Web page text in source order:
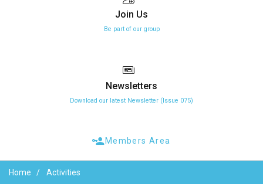
Join Us
Be part of our group
Newsletters
Download our latest Newsletter (Issue 075)
Members Area
Home Activities